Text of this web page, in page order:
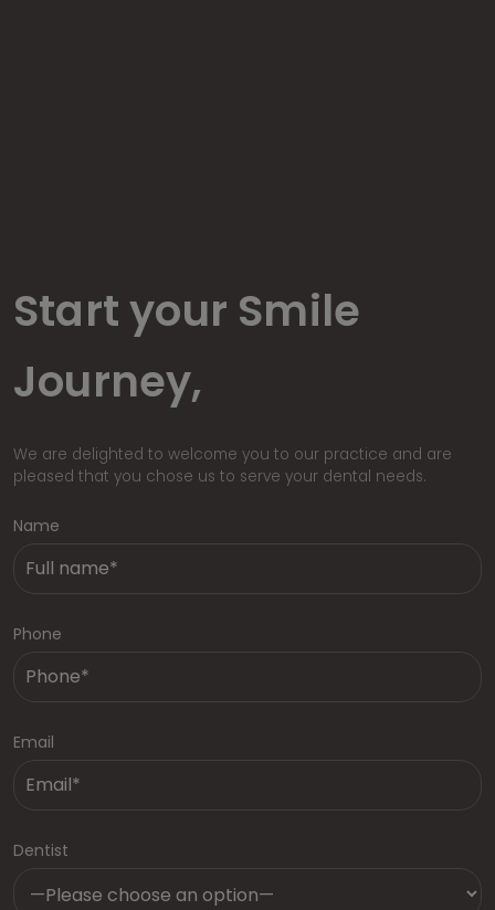
Start your Smile
Journey,
We are delighted to welcome you to our practice and are
pleased that you chose us to serve your dental needs.
Name
Phone
Email
Dentist